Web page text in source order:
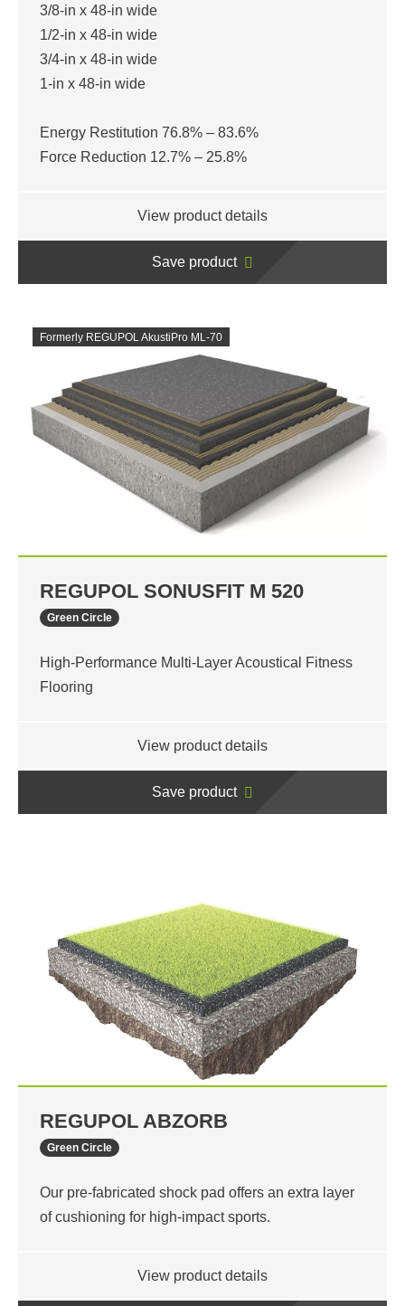
3/8-in x 48-in wide
1/2-in x 48-in wide
3/4-in x 48-in wide
1-in x 48-in wide
Energy Restitution 76.8% – 83.6%
Force Reduction 12.7% – 25.8%
View product details
Save product
Formerly REGUPOL AkustiPro ML-70
REGUPOL SONUSFIT M 520
Green Circle
High-Performance Multi-Layer Acoustical Fitness
Flooring
View product details
Save product
REGUPOL ABZORB
Green Circle
Our pre-fabricated shock pad offers an extra layer
of cushioning for high-impact sports.
View product details